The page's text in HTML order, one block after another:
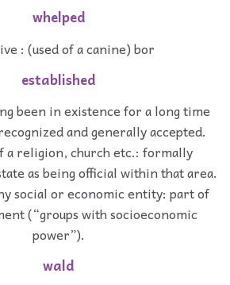
whelped
: (used of a canine) bor
established
been in existence for a long time
and generally accepted.
a religion, church etc.: formally
as being official within that area.
social or economic entity: part of
(“groups with socioeconomic
power”).
wald